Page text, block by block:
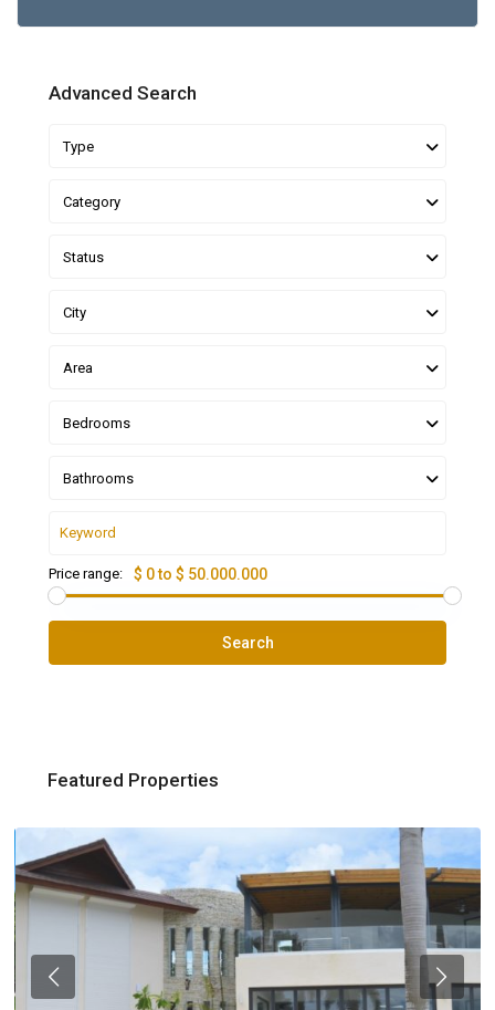
Advanced Search
Type
Category
Status
City
Area
Bedrooms
Bathrooms
Price range: $ 0 to $ 50.000.000
Search
Featured Properties